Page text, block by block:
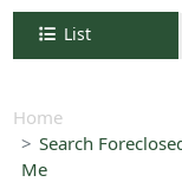
List
Home
Search
Me
+
−